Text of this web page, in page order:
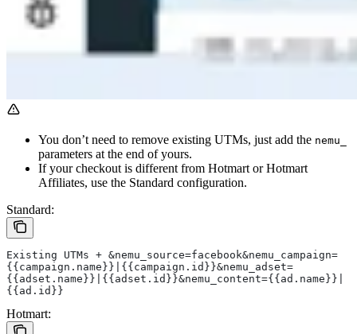
You don’t need to remove existing UTMs, just add the nemu_
parameters at the end of yours.
If your checkout is different from Hotmart or Hotmart
Affiliates, use the Standard configuration.
Standard:
Existing UTMs + &nemu_source=facebook&nemu_campaign=
{{campaign.name}}|{{campaign.id}}&nemu_adset=
{{adset.name}}|{{adset.id}}&nemu_content={{ad.name}}|
{{ad.id}}
Hotmart: